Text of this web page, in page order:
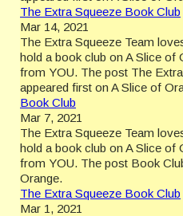
The Extra Squeeze Book Club
Mar 14, 2021
The Extra Squeeze Team
hold a book club on A Slice of
from YOU. The post The
appeared first on A Slice of
Book Club
Mar 7, 2021
The Extra Squeeze Team
hold a book club on A Slice of
from YOU. The post Book
Orange.
The Extra Squeeze Book Club
Mar 1, 2021